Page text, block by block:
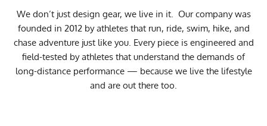
We don’t just design gear, we live in it. Our company was
founded in 2012 by athletes that run, ride, swim, hike, and
chase adventure just like you. Every piece is engineered and
field-tested by athletes that understand the demands of
long-distance performance — because we live the lifestyle
and are out there too.